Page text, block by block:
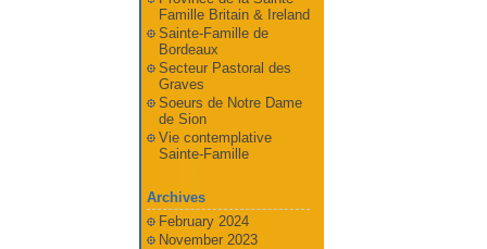
Famille Britain & Ireland
Sainte-Famille de
Bordeaux
Secteur Pastoral des
Graves
Soeurs de Notre Dame
de Sion
Vie contemplative
Sainte-Famille
Archives
February 2024
November 2023